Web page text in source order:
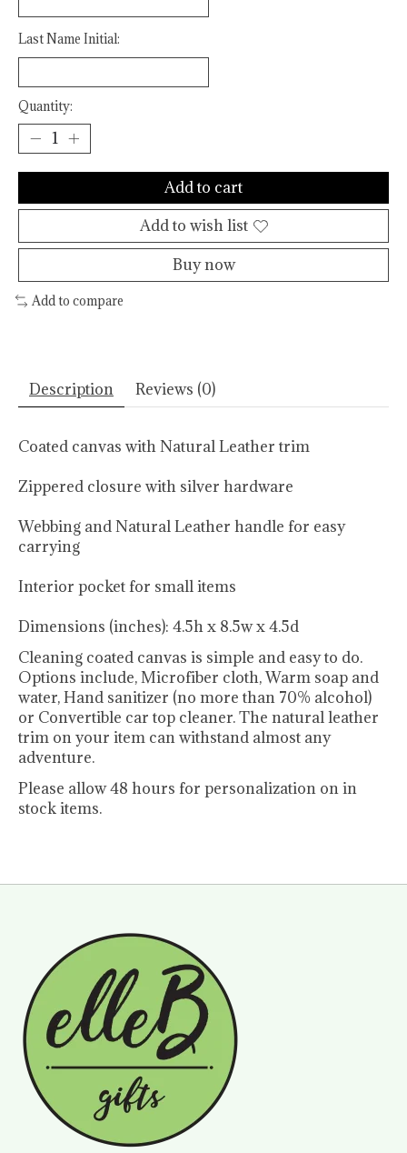
Last Name Initial:
Quantity:
Add to cart
Add to wish list
Buy now
Add to compare
Description Reviews (0)
Coated canvas with Natural Leather trim
Zippered closure with silver hardware
Webbing and Natural Leather handle for easy
carrying
Interior pocket for small items
Dimensions (inches): 4.5h x 8.5w x 4.5d
Cleaning coated canvas is simple and easy to do.
Options include, Microfiber cloth, Warm soap and
water, Hand sanitizer (no more than 70% alcohol)
or Convertible car top cleaner. The natural leather
trim on your item can withstand almost any
adventure.
Please allow 48 hours for personalization on in
stock items.